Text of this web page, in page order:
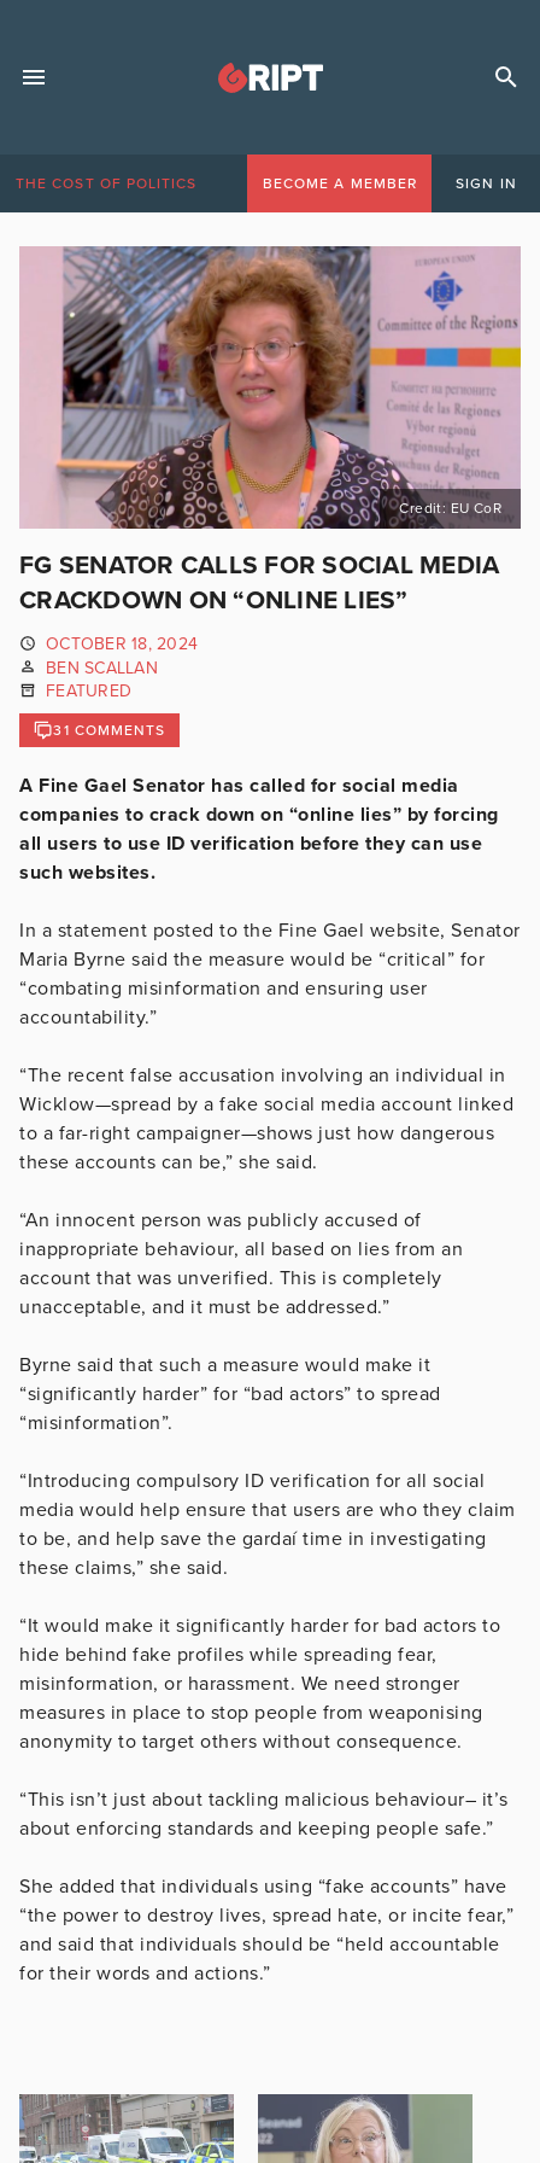
THE COST OF POLITICS BECOME A MEMBER SIGN IN
Credit: EU CoR
FG SENATOR CALLS FOR SOCIAL MEDIA
CRACKDOWN ON “ONLINE LIES”
OCTOBER 18, 2024
BEN SCALLAN
FEATURED
31 COMMENTS
A Fine Gael Senator has called for social media
companies to crack down on “online lies” by forcing
all users to use ID verification before they can use
such websites.
In a statement posted to the Fine Gael website, Senator
Maria Byrne said the measure would be “critical” for
“combating misinformation and ensuring user
accountability.”
“The recent false accusation involving an individual in
Wicklow—spread by a fake social media account linked
to a far-right campaigner—shows just how dangerous
these accounts can be,” she said.
“An innocent person was publicly accused of
inappropriate behaviour, all based on lies from an
account that was unverified. This is completely
unacceptable, and it must be addressed.”
Byrne said that such a measure would make it
“significantly harder” for “bad actors” to spread
“misinformation”.
“Introducing compulsory ID verification for all social
media would help ensure that users are who they claim
to be, and help save the gardaí time in investigating
these claims,” she said.
“It would make it significantly harder for bad actors to
hide behind fake profiles while spreading fear,
misinformation, or harassment. We need stronger
measures in place to stop people from weaponising
anonymity to target others without consequence.
“This isn’t just about tackling malicious behaviour– it’s
about enforcing standards and keeping people safe.”
She added that individuals using “fake accounts” have
“the power to destroy lives, spread hate, or incite fear,”
and said that individuals should be “held accountable
for their words and actions.”